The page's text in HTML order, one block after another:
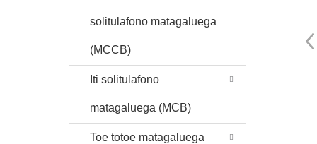
solitulafono matagaluega
(MCCB)
Iti solitulafono
matagaluega (MCB)
Toe totoe matagaluega